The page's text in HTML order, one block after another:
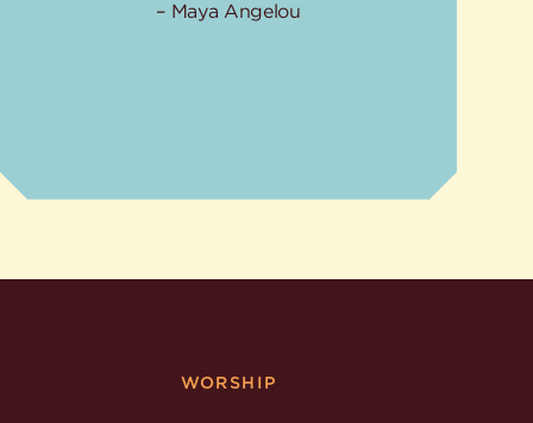
Maya Angelou
WORSHIP